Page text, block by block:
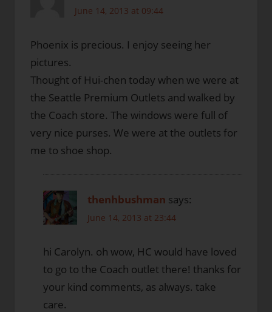
June 14, 2013 at 09:44
Phoenix is precious. I enjoy seeing her
pictures.
Thought of Hui-chen today when we were at
the Seattle Premium Outlets and walked by
the Coach store. The windows were full of
very nice purses. We were at the outlets for
me to shoe shop.
thenhbushman says:
June 14, 2013 at 23:44
hi Carolyn. oh wow, HC would have loved
to go to the Coach outlet there! thanks for
your kind comments, as always. take
care.